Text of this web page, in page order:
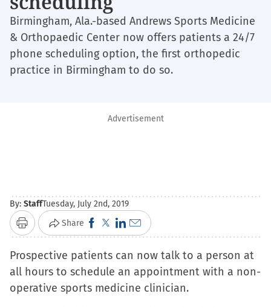
Birmingham, Ala.-based Andrews Sports Medicine
& Orthopaedic Center now offers patients a 24/7
phone scheduling option, the first orthopedic
practice in Birmingham to do so.
Advertisement
By: StaffTuesday, July 2nd, 2019
Print Share Click
to
share
on
Facebook
Click
to
share
on
X
Click
to
share
on
LinkedIn
Click
to
email
a
link
Prospective patients can now talk to a person at
all hours to schedule an appointment with a non-
operative sports medicine clinician.